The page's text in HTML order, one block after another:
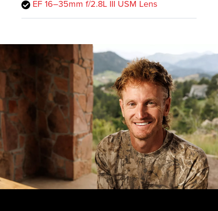
EF 16–35mm f/2.8L III USM Lens